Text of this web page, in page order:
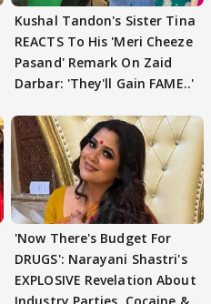
Kushal Tandon's Sister Tina
REACTS To His 'Meri Cheeze
Pasand' Remark On Zaid
Darbar: 'They'll Gain FAME..'
'Now There's Budget For
DRUGS': Narayani Shastri's
EXPLOSIVE Revelation About